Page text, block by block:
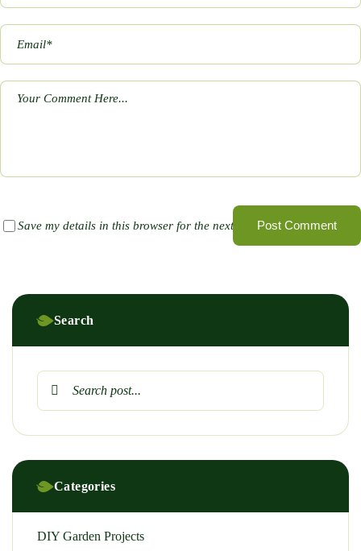
Save my details in this browser for the next time I comment
Post Comment
Search
Categories
DIY Garden Projects